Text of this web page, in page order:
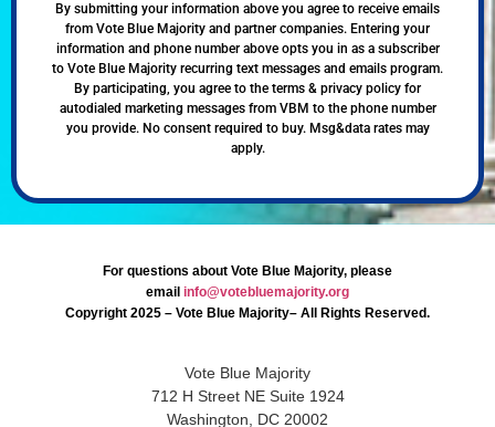
By submitting your information above you agree to receive emails
from Vote Blue Majority and partner companies. Entering your
information and phone number above opts you in as a subscriber
to Vote Blue Majority recurring text messages and emails program.
By participating, you agree to the terms & privacy policy for
autodialed marketing messages from VBM to the phone number
you provide. No consent required to buy. Msg&data rates may
apply.
For questions about Vote Blue Majority, please
email info@votebluemajority.org
Copyright 2025 – Vote Blue Majority– All Rights Reserved.
Vote Blue Majority
712 H Street NE Suite 1924
Washington, DC 20002